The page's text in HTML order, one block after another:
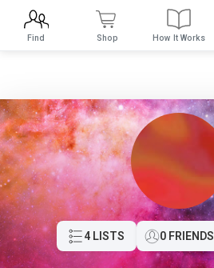
4 LISTS 0 FRIENDS
Find Shop How It Works